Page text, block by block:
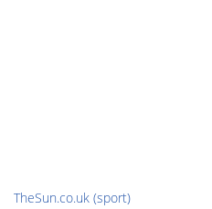
TheSun.co.uk (sport)